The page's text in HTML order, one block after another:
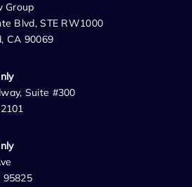
Group
Blvd, STE RW1000
CA 90069
Suite #300
95825